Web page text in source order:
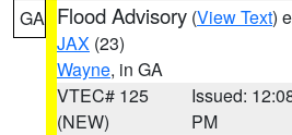
GA Flood Advisory (View Text)
JAX (23)
Wayne, in GA
VTEC# 125
(NEW)
Issued:
PM